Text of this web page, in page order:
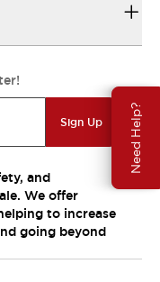
Need Help?
Sign Up
and
We offer
to increase
going beyond